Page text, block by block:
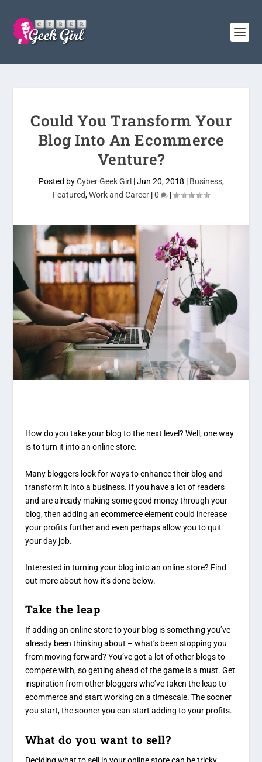
Could You Transform Your
Blog Into An Ecommerce
Venture?
Posted byCyber Geek Girl |Jun 20, 2018 | Business,
Featured,Work and Career |0 |
How do you take your blog to the next level? Well, one way
is to turn it into an online store.
Many bloggers look for ways to enhance their blog and
transform it into a business. If you have a lot of readers
and are already making some good money through your
blog, then adding an ecommerce element could increase
your profits further and even perhaps allow you to quit
your day job.
Interested in turning your blog into an online store? Find
out more about how it’s done below.
Take the leap
If adding an online store to your blog is something you’ve
already been thinking about – what’s been stopping you
from moving forward? You’ve got a lot of other blogs to
compete with, so getting ahead of the game is a must. Get
inspiration from other bloggers who’ve taken the leap to
ecommerce and start working on a timescale. The sooner
you start, the sooner you can start adding to your profits.
What do you want to sell?
Deciding what to sell in your online store can be tricky.